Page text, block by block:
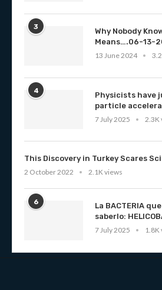
3
Why Nobody
Means….06-13-
13 June 2024
4
Physicists have
particle
7 July 2025
2.3K
This Discovery in Turkey Scares
2 October 2022
2.1K views
6
La BACTERIA
saberlo:
7 July 2025
1.8K